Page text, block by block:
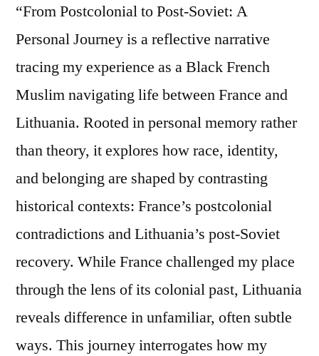
“From Postcolonial to Post-Soviet: A
Personal Journey is a reflective narrative
tracing my experience as a Black French
Muslim navigating life between France and
Lithuania. Rooted in personal memory rather
than theory, it explores how race, identity,
and belonging are shaped by contrasting
historical contexts: France’s postcolonial
contradictions and Lithuania’s post-Soviet
recovery. While France challenged my place
through the lens of its colonial past, Lithuania
reveals difference in unfamiliar, often subtle
ways. This journey interrogates how my